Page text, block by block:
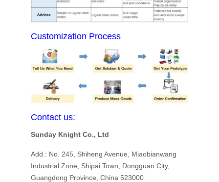
Customization Process
Contact us:
Sunday Knight Co., Ltd
Add.: No. 245, Shiheng Avenue, Miaobianwang
Industrial Zone, Shipai Town, Dongguan City,
Guangdong Province, China 523000